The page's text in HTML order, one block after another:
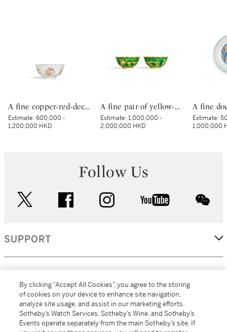
A fine copper-red-decorated ‘dragon’ bowl, Mark and period of Kangxi | 清康熙 釉裏紅團龍紋盌 《大清康熙年製》款
Estimate:600,000 -
1,200,000 HKD
A fine pair of yellow-ground green-enamelled ‘boys’ bowls, Marks and period of Yongzheng | 清雍正 黃地綠彩嬰戲圖盌一對 《大清雍正年製》款
Estimate:1,000,000 -
2,000,000 HKD
Estimate:
1,000,000
Follow Us
facebook instagram youtube
SUPPORT
MORE...
By clicking “Accept All Cookies”, you agree to the storing
of cookies on your device to enhance site navigation,
analyze site usage, and assist in our marketing efforts.
Sotheby’s Watch Services, Sotheby’s Wine, and Sotheby’s
Events operate separately from the main Sotheby’s site. If